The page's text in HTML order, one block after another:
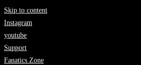
Skip to content
Instagram
youtube
Support
Fanatics Zone